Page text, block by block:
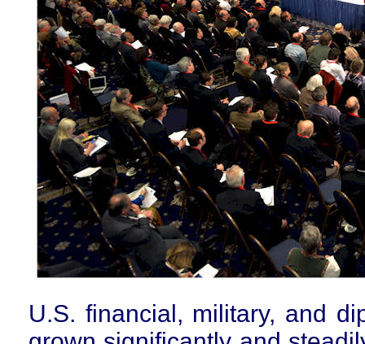
U.S. financial, military, and